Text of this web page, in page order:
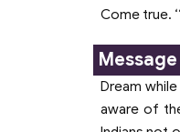
Come true.
Message
Dream
aware of